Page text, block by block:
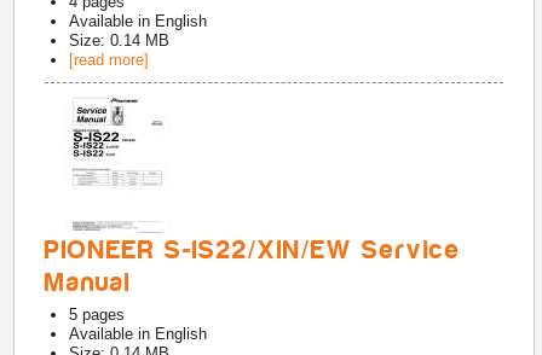
Available in English
Size: 0.14 MB
[read more]
PIONEER S-IS22/XIN/EW Service
Manual
5 pages
Available in English